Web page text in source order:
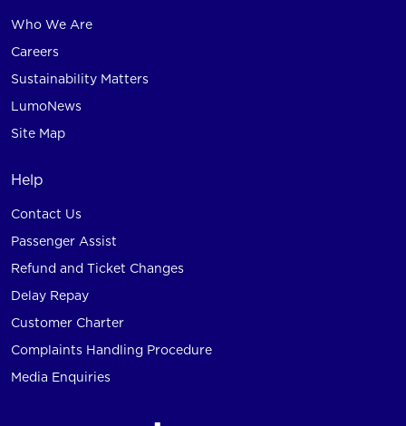
Who We Are
Careers
Sustainability Matters
LumoNews
Site Map
Help
Contact Us
Passenger Assist
Refund and Ticket Changes
Delay Repay
Customer Charter
Complaints Handling Procedure
Media Enquiries